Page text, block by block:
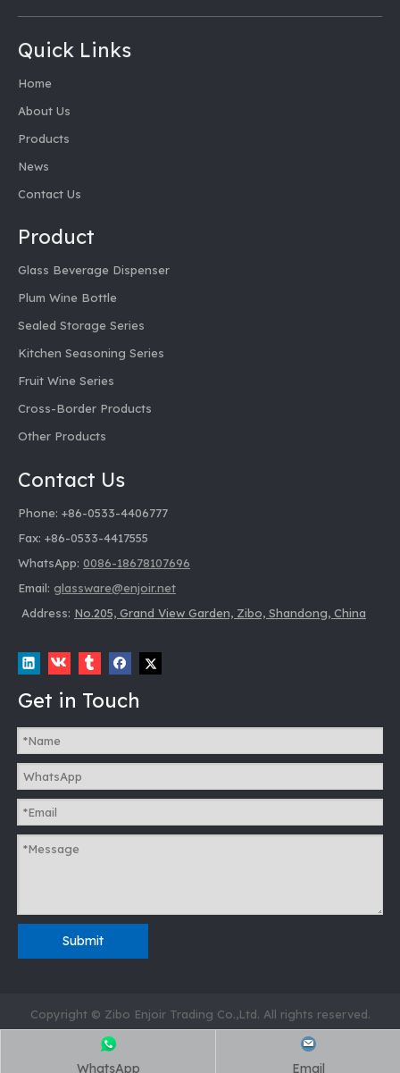
Quick Links
Home
About Us
Products
News
Contact Us
Product
Glass Beverage Dispenser
Plum Wine Bottle
Sealed Storage Series
Kitchen Seasoning Series
Fruit Wine Series
Cross-Border Products
Other Products
Contact Us
Phone: +86-0533-4406777
Fax: +86-0533-4417555
WhatsApp: 0086-18678107696
Email: glassware@enjoir.net
Address: No.205, Grand View Garden, Zibo, Shandong, China
WhatsApp Email
Get in Touch
Submit
Copyright © Zibo Enjoir Trading Co.,Ltd. All rights reserved.